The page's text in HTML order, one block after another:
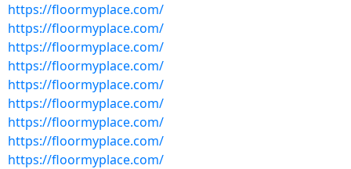
https://floormyplace.com/
https://floormyplace.com/
https://floormyplace.com/
https://floormyplace.com/
https://floormyplace.com/
https://floormyplace.com/
https://floormyplace.com/
https://floormyplace.com/
https://floormyplace.com/